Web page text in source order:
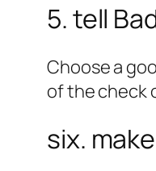
5. tell
Choose a
of the check
six.